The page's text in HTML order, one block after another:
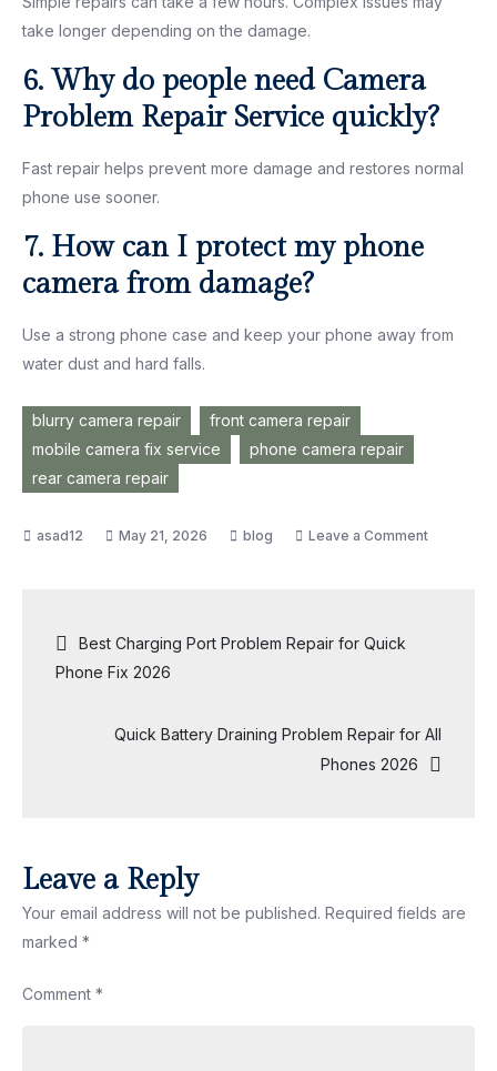
take longer depending on the damage.
6. Why do people need Camera
Problem Repair Service quickly?
Fast repair helps prevent more damage and restores normal
phone use sooner.
7. How can I protect my phone
camera from damage?
Use a strong phone case and keep your phone away from
water dust and hard falls.
blurry camera repair
front camera repair
mobile camera fix service
phone camera repair
rear camera repair
May 21, 2026 blog Leave a Comment
Can
Post
navigation
Best Charging Port Problem Repair for Quick
Phone Fix 2026
Quick Battery Draining Problem Repair for All
Phones 2026
Leave a Reply
Your email address will not be published. Required fields are
marked *
Comment *